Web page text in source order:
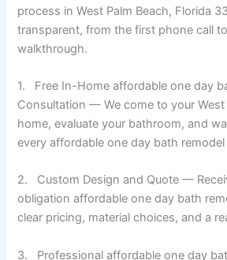
process in West Palm Beach, Florida
transparent, from the first phone call
walkthrough.
1. Free In-Home affordable one day
Consultation — We come to your West
home, evaluate your bathroom, and
every affordable one day bath
2. Custom Design and Quote —
obligation affordable one day bath
clear pricing, material choices, and a
3. Professional affordable one day